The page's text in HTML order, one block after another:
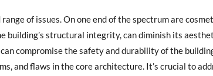
of issues. On one end of the spectrum are
building’s structural integrity, can diminish its
compromise the safety and durability of the
and flaws in the core architecture. It’s crucial to